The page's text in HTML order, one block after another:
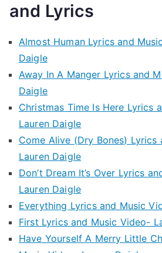
and Lyrics
Almost Human Lyrics and
Daigle
Away In A Manger Lyrics and
Daigle
Christmas Time Is Here Lyrics
Lauren Daigle
Come Alive (Dry Bones) Lyrics
Lauren Daigle
Don’t Dream It’s Over Lyrics
Lauren Daigle
Everything Lyrics and Music
First Lyrics and Music Video-
Have Yourself A Merry Little